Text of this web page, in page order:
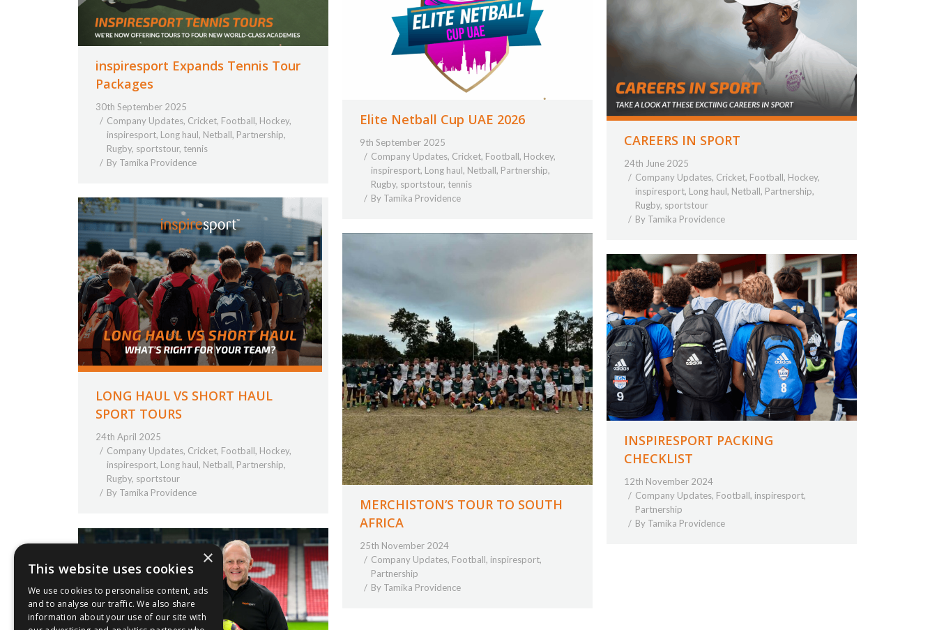
inspiresport Expands Tennis Tour
Packages
30th September 2025
Company Updates, Cricket, Football, Hockey,
inspiresport, Long haul, Netball, Partnership,
Rugby, sportstour, tennis
By Tamika Providence
Elite Netball Cup UAE 2026
9th September 2025
Company Updates, Cricket, Football, Hockey,
inspiresport, Long haul, Netball, Partnership,
Rugby, sportstour, tennis
By Tamika Providence
CAREERS IN SPORT
24th June 2025
Company Updates, Cricket, Football, Hockey,
inspiresport, Long haul, Netball, Partnership,
Rugby, sportstour
By Tamika Providence
LONG HAUL VS SHORT HAUL
SPORT TOURS
24th April 2025
Company Updates, Cricket, Football, Hockey,
inspiresport, Long haul, Netball, Partnership,
Rugby, sportstour
By Tamika Providence
MERCHISTON’S TOUR TO SOUTH
AFRICA
25th November 2024
Company Updates, Football, inspiresport,
Partnership
By Tamika Providence
INSPIRESPORT PACKING
CHECKLIST
12th November 2024
Company Updates, Football, inspiresport,
Partnership
By Tamika Providence
×
This website uses cookies
We use cookies to personalise content, ads
and to analyse our traffic. We also share
information about your use of our site with